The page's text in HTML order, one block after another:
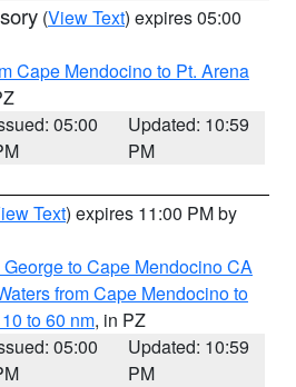
(View Text) expires 05:00
Cape Mendocino to Pt. Arena
05:00
Updated: 10:59
PM
Text) expires 11:00 PM by
George to Cape Mendocino CA
from Cape Mendocino to
to 60 nm, in PZ
05:00
Updated: 10:59
PM